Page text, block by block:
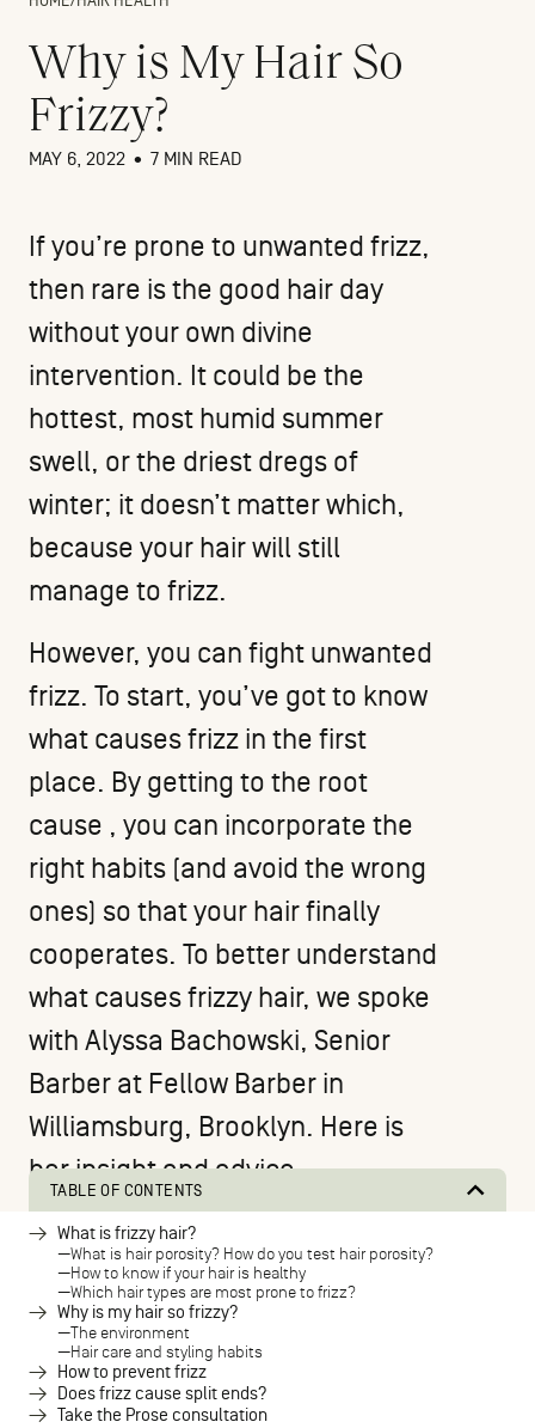
Why is My Hair So
Frizzy?
MAY 6, 2022 • 7 MIN READ
If you’re prone to unwanted frizz,
then rare is the good hair day
without your own divine
intervention. It could be the
hottest, most humid summer
swell, or the driest dregs of
winter; it doesn’t matter which,
because your hair will still
manage to frizz.
However, you can fight unwanted
frizz. To start, you’ve got to know
what causes frizz in the first
place. By getting to the root
cause , you can incorporate the
right habits (and avoid the wrong
ones) so that your hair finally
cooperates. To better understand
what causes frizzy hair, we spoke
with Alyssa Bachowski, Senior
Barber at Fellow Barber in
Williamsburg, Brooklyn. Here is
her insight and advice.
TABLE OF CONTENTS
What is frizzy hair?
What is hair porosity? How do you test hair porosity?
How to know if your hair is healthy
Which hair types are most prone to frizz?
Why is my hair so frizzy?
The environment
Hair care and styling habits
How to prevent frizz
Does frizz cause split ends?
Take the Prose consultation